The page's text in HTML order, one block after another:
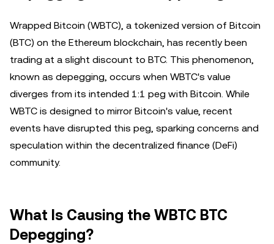
Wrapped Bitcoin (WBTC), a tokenized version of Bitcoin
(BTC) on the Ethereum blockchain, has recently been
trading at a slight discount to BTC. This phenomenon,
known as depegging, occurs when WBTC's value
diverges from its intended 1:1 peg with Bitcoin. While
WBTC is designed to mirror Bitcoin's value, recent
events have disrupted this peg, sparking concerns and
speculation within the decentralized finance (DeFi)
community.
What Is Causing the WBTC BTC
Depegging?